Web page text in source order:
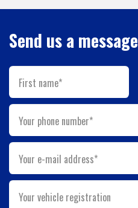
Send us a message
First name*
Your phone number*
Your e-mail address*
Your vehicle registration